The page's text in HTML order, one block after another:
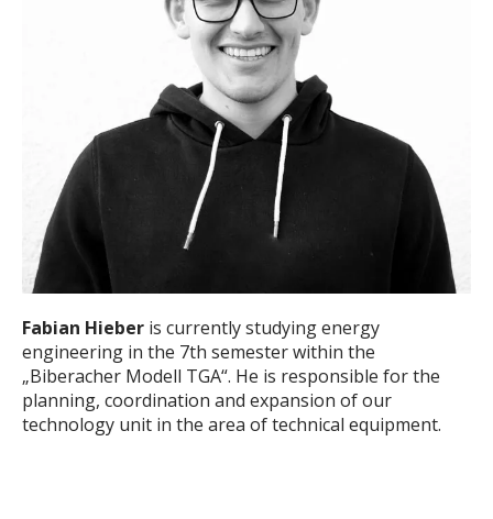
Fabian Hieber is currently studying energy
engineering in the 7th semester within the
„Biberacher Modell TGA“. He is responsible for the
planning, coordination and expansion of our
technology unit in the area of technical equipment.